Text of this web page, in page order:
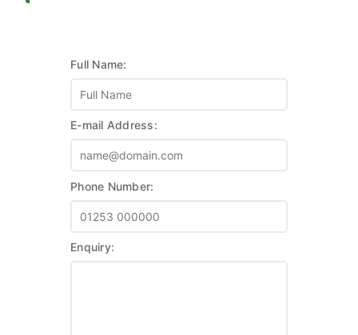
Full Name:
E-mail Address:
Phone Number:
Enquiry: